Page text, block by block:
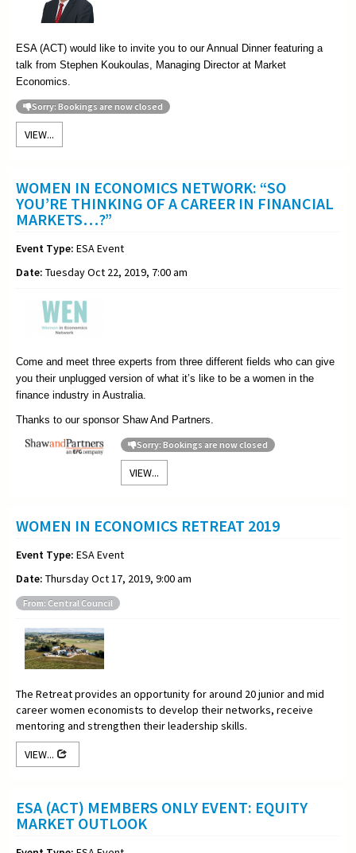
ESA (ACT) would like to invite you to our Annual Dinner featuring a
talk from Stephen Koukoulas, Managing Director at Market
Economics.
Sorry: Bookings are now closed
VIEW...
WOMEN IN ECONOMICS NETWORK: “SO
YOU’RE THINKING OF A CAREER IN FINANCIAL
MARKETS…?”
Event Type: ESA Event
Date: Tuesday Oct 22, 2019, 7:00 am
Come and meet three experts from three different fields who can give
you their unplugged version of what it’s like to be a women in the
finance industry in Australia.
Thanks to our sponsor Shaw And Partners.
Sorry: Bookings are now closed
VIEW...
WOMEN IN ECONOMICS RETREAT 2019
Event Type: ESA Event
Date: Thursday Oct 17, 2019, 9:00 am
From: Central Council
The Retreat provides an opportunity for around 20 junior and mid
career women economists to develop their networks, receive
mentoring and strengthen their leadership skills.
VIEW...
ESA (ACT) MEMBERS ONLY EVENT: EQUITY
MARKET OUTLOOK